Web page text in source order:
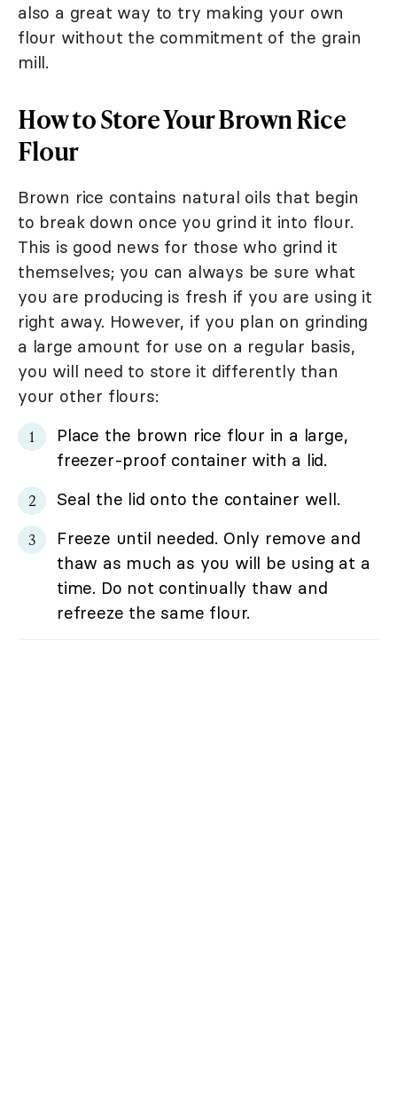
also a great way to try making your own
flour without the commitment of the grain
mill.
How to Store Your Brown Rice
Flour
Brown rice contains natural oils that begin
to break down once you grind it into flour.
This is good news for those who grind it
themselves; you can always be sure what
you are producing is fresh if you are using it
right away. However, if you plan on grinding
a large amount for use on a regular basis,
you will need to store it differently than
your other flours:
Place the brown rice flour in a large,
freezer-proof container with a lid.
Seal the lid onto the container well.
Freeze until needed. Only remove and
thaw as much as you will be using at a
time. Do not continually thaw and
refreeze the same flour.